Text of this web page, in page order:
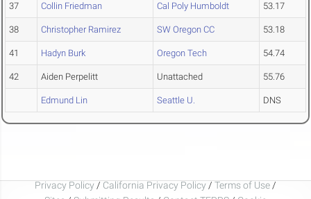
37 Collin Friedman Cal Poly Humboldt 53.17
38 Christopher Ramirez SW Oregon CC 53.18
41 Hadyn Burk Oregon Tech 54.74
42 Aiden Perpelitt Unattached 55.76
Edmund Lin Seattle U. DNS
Privacy Policy / California Privacy Policy / Terms of Use /